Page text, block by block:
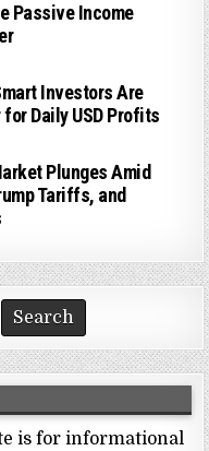
Passive Income
Investors Are
Daily USD Profits
Plunges Amid
Tariffs, and
is for informational